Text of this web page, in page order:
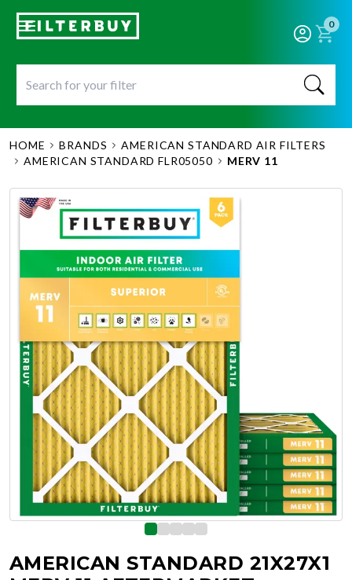
0
HOME BRANDS
AMERICAN STANDARD AIR FILTERS
AMERICAN STANDARD FLR05050
MERV 11
AMERICAN STANDARD 21X27X1